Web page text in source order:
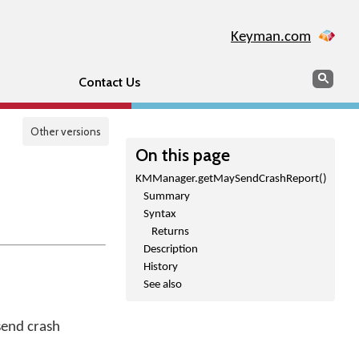
Keyman.com
Contact Us Search
Other versions
On this page
KMManager.getMaySendCrashReport()
Summary
Syntax
Returns
Description
History
See also
crash